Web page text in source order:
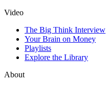
Video
The Big Think Interview
Your Brain on Money
Playlists
Explore the Library
About